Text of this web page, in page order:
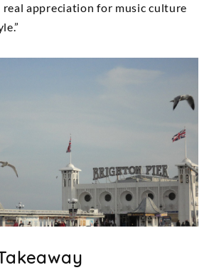
appreciation for music culture